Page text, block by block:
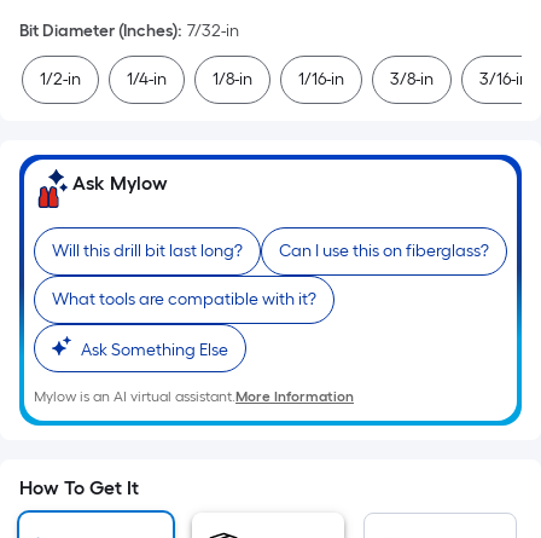
pricing
is
based
on
area
of
a
flat
surface.
Length
x
Width
=
Sq.
Per
Linear
Bit Diameter (Inches): 7/32-in
1/2-in 1/4-in 1/8-in 1/16-in 3/8-in 3/16-in
Ask Mylow
Will this drill bit last long? Can I use this on fiberglass?
What tools are compatible with it?
Ask Something Else
Mylow is an AI virtual assistant.More Information
How To Get It